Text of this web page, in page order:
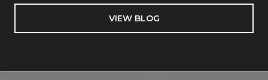
VIEW BLOG